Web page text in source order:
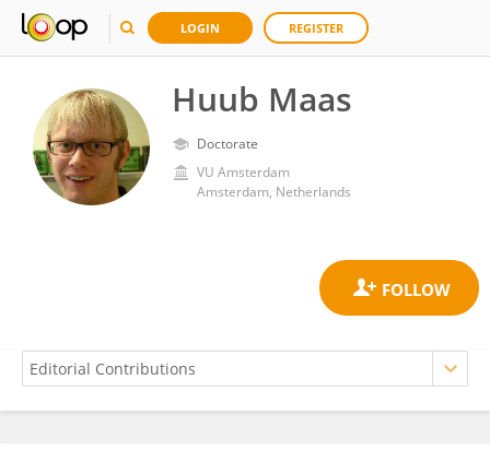
LOGIN REGISTER
Huub Maas
Doctorate
VU Amsterdam
Amsterdam, Netherlands